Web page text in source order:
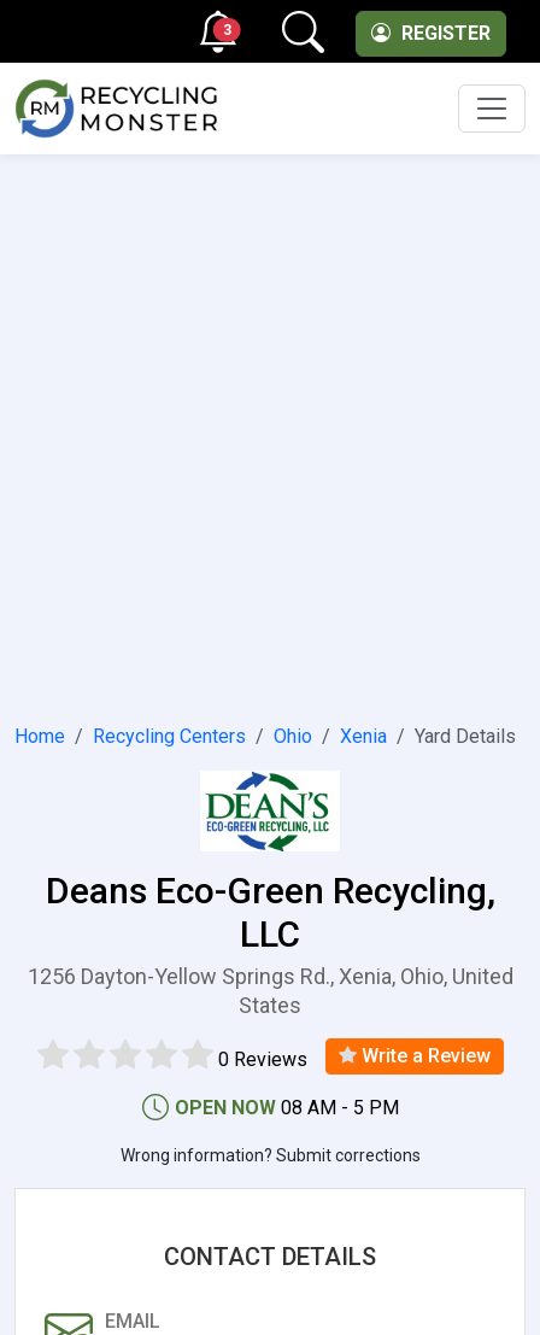
REGISTER
3
Home Recycling Centers Ohio Xenia Yard Details
Deans Eco-Green Recycling,
LLC
1256 Dayton-Yellow Springs Rd., Xenia, Ohio, United
States
0 Reviews Write a Review
OPEN NOW 08 AM - 5 PM
Wrong information? Submit corrections
CONTACT DETAILS
EMAIL